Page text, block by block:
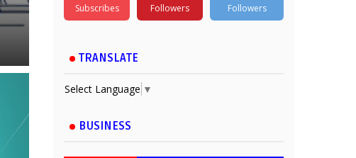
Subscribes Followers Followers
TRANSLATE
Select Language ▼
BUSINESS